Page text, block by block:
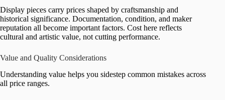
Display pieces carry prices shaped by craftsmanship and
historical significance. Documentation, condition, and maker
reputation all become important factors. Cost here reflects
cultural and artistic value, not cutting performance.
Value and Quality Considerations
Understanding value helps you sidestep common mistakes across
all price ranges.